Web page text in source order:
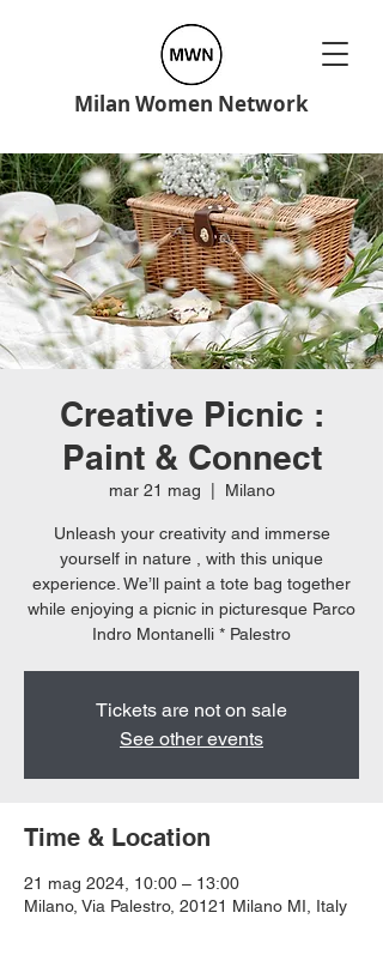
Milan Women Network
Creative Picnic :
Paint & Connect
mar 21 mag Milano
Unleash your creativity and immerse
yourself in nature , with this unique
experience. We’ll paint a tote bag together
while enjoying a picnic in picturesque Parco
Indro Montanelli * Palestro
Tickets are not on sale
See other events
Time & Location
21 mag 2024, 10:00 – 13:00
Milano, Via Palestro, 20121 Milano MI, Italy